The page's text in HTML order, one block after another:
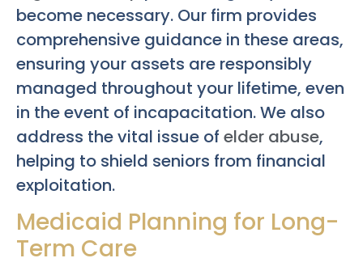
become necessary. Our firm provides
comprehensive guidance in these areas,
ensuring your assets are responsibly
managed throughout your lifetime, even
in the event of incapacitation. We also
address the vital issue of elder abuse,
helping to shield seniors from financial
exploitation.
Medicaid Planning for Long-
Term Care